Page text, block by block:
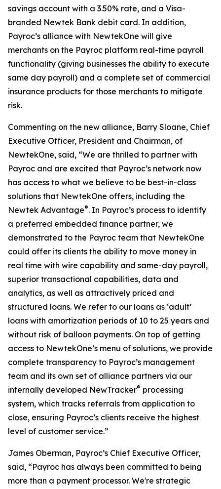
savings account with a 3.50% rate, and a Visa-
branded Newtek Bank debit card. In addition,
Payroc’s alliance with NewtekOne will give
merchants on the Payroc platform real-time payroll
functionality (giving businesses the ability to execute
same day payroll) and a complete set of commercial
insurance products for those merchants to mitigate
risk.
Commenting on the new alliance, Barry Sloane, Chief
Executive Officer, President and Chairman, of
NewtekOne, said, “We are thrilled to partner with
Payroc and are excited that Payroc’s network now
has access to what we believe to be best-in-class
solutions that NewtekOne offers, including the
Newtek Advantage®. In Payroc’s process to identify
a preferred embedded finance partner, we
demonstrated to the Payroc team that NewtekOne
could offer its clients the ability to move money in
real time with wire capability and same-day payroll,
superior transactional capabilities, data and
analytics, as well as attractively priced and
structured loans. We refer to our loans as ‘adult’
loans with amortization periods of 10 to 25 years and
without risk of balloon payments. On top of getting
access to NewtekOne’s menu of solutions, we provide
complete transparency to Payroc’s management
team and its own set of alliance partners via our
internally developed NewTracker® processing
system, which tracks referrals from application to
close, ensuring Payroc’s clients receive the highest
level of customer service.”
James Oberman, Payroc’s Chief Executive Officer,
said, “Payroc has always been committed to being
more than a payment processor. We're strategic